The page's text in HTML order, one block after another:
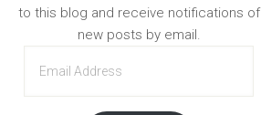
to this blog and receive notifications of
new posts by email.
Address